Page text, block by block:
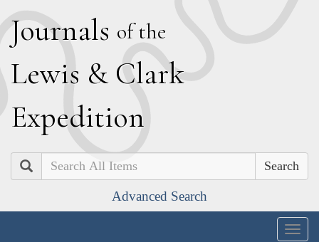
Journals of the
Lewis & Clark
Expedition
Search
Advanced Search